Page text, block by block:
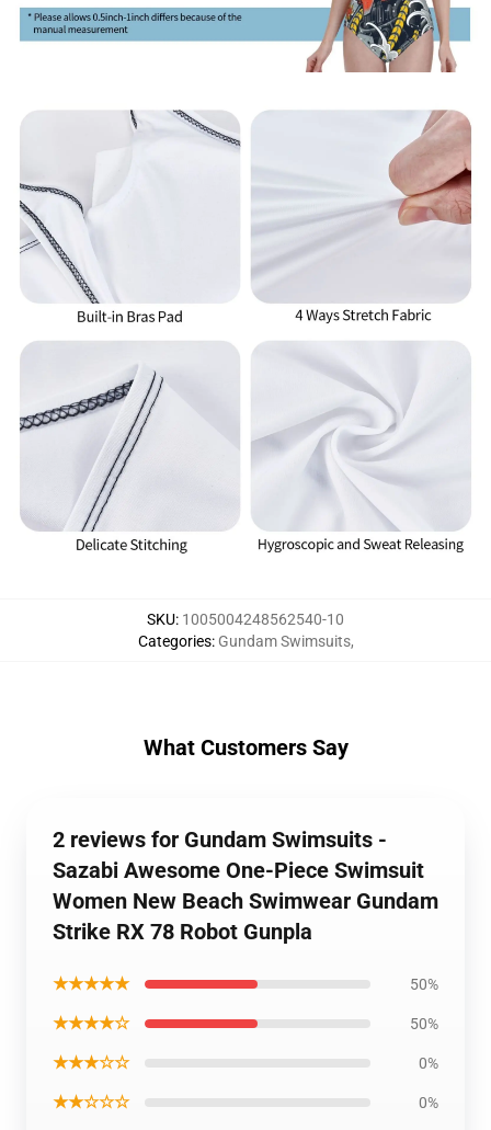
SKU: 1005004248562540-10
Categories: Gundam Swimsuits,
What Customers Say
2 reviews for Gundam Swimsuits -
Sazabi Awesome One-Piece Swimsuit
Women New Beach Swimwear Gundam
Strike RX 78 Robot Gunpla
★★★★★ 50%
★★★★☆ 50%
★★★☆☆ 0%
★★☆☆☆ 0%